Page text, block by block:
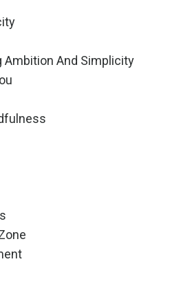
Ambition And Simplicity